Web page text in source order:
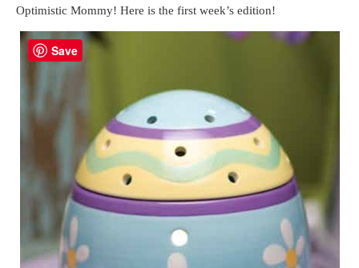
Optimistic Mommy! Here is the first week’s edition!
Save